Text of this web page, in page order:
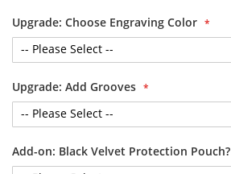
Upgrade: Choose Engraving Color
Upgrade: Add Grooves
Add-on: Black Velvet Protection Pouch?